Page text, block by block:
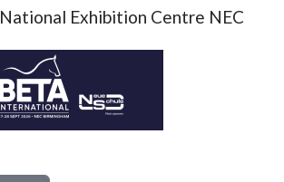
National Exhibition Centre NEC